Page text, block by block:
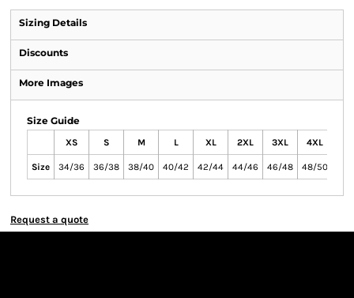
Sizing Details
Discounts
More Images
Size Guide
XS S M L XL 2XL 3XL 4XL
Size 34/36 36/38 38/40 40/42 42/44 44/46 46/48 48/50
Request a quote